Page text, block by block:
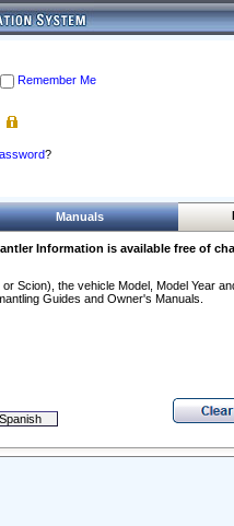
Remember Me
?
Manuals
Information is available free of
Scion), the vehicle Model, Model Year
Guides and Owner's Manuals.